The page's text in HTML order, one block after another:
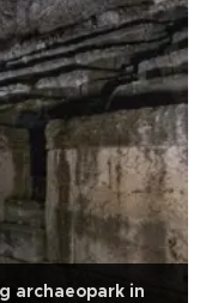
archaeopark in